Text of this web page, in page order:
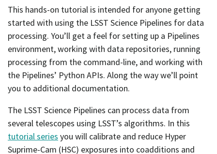
This hands-on tutorial is intended for anyone getting
started with using the LSST Science Pipelines for data
processing. You’ll get a feel for setting up a Pipelines
environment, working with data repositories, running
processing from the command-line, and working with
the Pipelines’ Python APIs. Along the way we’ll point
you to additional documentation.
The LSST Science Pipelines can process data from
several telescopes using LSST’s algorithms. In this
tutorial series you will calibrate and reduce Hyper
Suprime-Cam (HSC) exposures into coadditions and